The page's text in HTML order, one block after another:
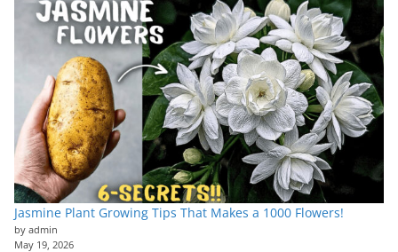
Jasmine Plant Growing Tips That Makes a 1000 Flowers!
by admin
May 19, 2026